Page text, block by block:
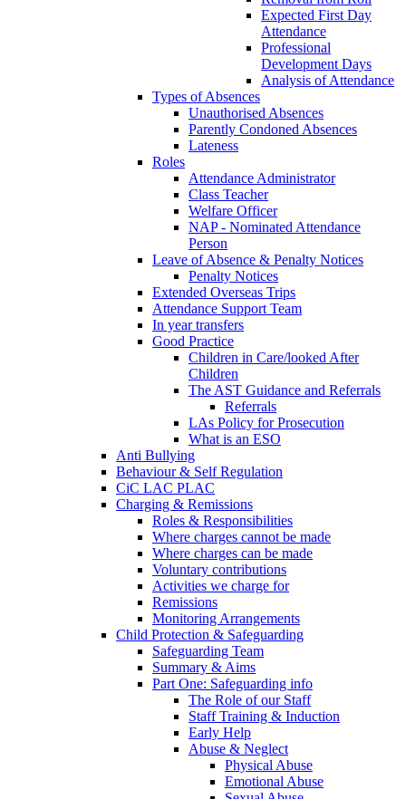
Expected First Day
Attendance
Professional
Development Days
Analysis of Attendance
Types of Absences
Unauthorised Absences
Parently Condoned Absences
Lateness
Roles
Attendance Administrator
Class Teacher
Welfare Officer
NAP - Nominated Attendance
Person
Leave of Absence & Penalty Notices
Penalty Notices
Extended Overseas Trips
Attendance Support Team
In year transfers
Good Practice
Children in Care/looked After
Children
The AST Guidance and Referrals
Referrals
LAs Policy for Prosecution
What is an ESO
Anti Bullying
Behaviour & Self Regulation
CiC LAC PLAC
Charging & Remissions
Roles & Responsibilities
Where charges cannot be made
Where charges can be made
Voluntary contributions
Activities we charge for
Remissions
Monitoring Arrangements
Child Protection & Safeguarding
Safeguarding Team
Summary & Aims
Part One: Safeguarding info
The Role of our Staff
Staff Training & Induction
Early Help
Abuse & Neglect
Physical Abuse
Emotional Abuse